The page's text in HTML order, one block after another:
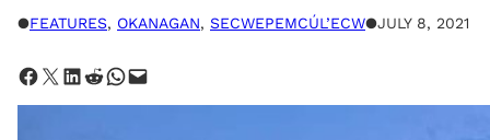
●FEATURES, OKANAGAN, SECWEPEMCÚL’ECW●JULY 8, 2021
Share on Facebook Share on X Share on LinkedIn Share on Reddit Share on WhatsApp Email this Page